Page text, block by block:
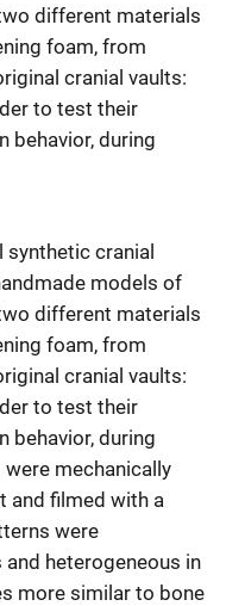
different materials
foam, from
cranial vaults:
to test their
behavior, during
synthetic cranial
models of
different materials
foam, from
cranial vaults:
to test their
behavior, during
mechanically
and filmed with a
were
heterogeneous in
more similar to bone